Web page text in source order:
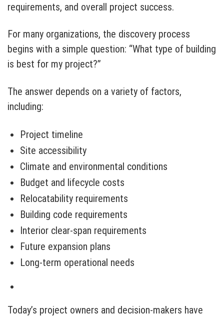
requirements, and overall project success.
For many organizations, the discovery process
begins with a simple question: “What type of building
is best for my project?”
The answer depends on a variety of factors,
including:
Project timeline
Site accessibility
Climate and environmental conditions
Budget and lifecycle costs
Relocatability requirements
Building code requirements
Interior clear-span requirements
Future expansion plans
Long-term operational needs
Today’s project owners and decision-makers have